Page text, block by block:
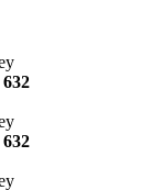
632
632